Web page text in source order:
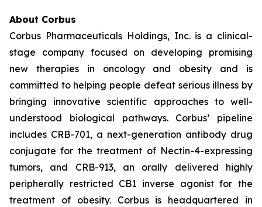
About Corbus
Corbus Pharmaceuticals Holdings, Inc. is a clinical-
stage company focused on developing promising
new therapies in oncology and obesity and is
committed to helping people defeat serious illness by
bringing innovative scientific approaches to well-
understood biological pathways. Corbus’ pipeline
includes CRB-701, a next-generation antibody drug
conjugate for the treatment of Nectin-4-expressing
tumors, and CRB-913, an orally delivered highly
peripherally restricted CB1 inverse agonist for the
treatment of obesity. Corbus is headquartered in